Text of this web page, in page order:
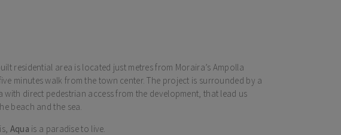
residential area is located just metres from Moraira’s Ampolla
minutes walk from the town center. The project is surrounded by a
with direct pedestrian access from the development, that lead us
beach and the sea.
Aqua is a paradise to live.